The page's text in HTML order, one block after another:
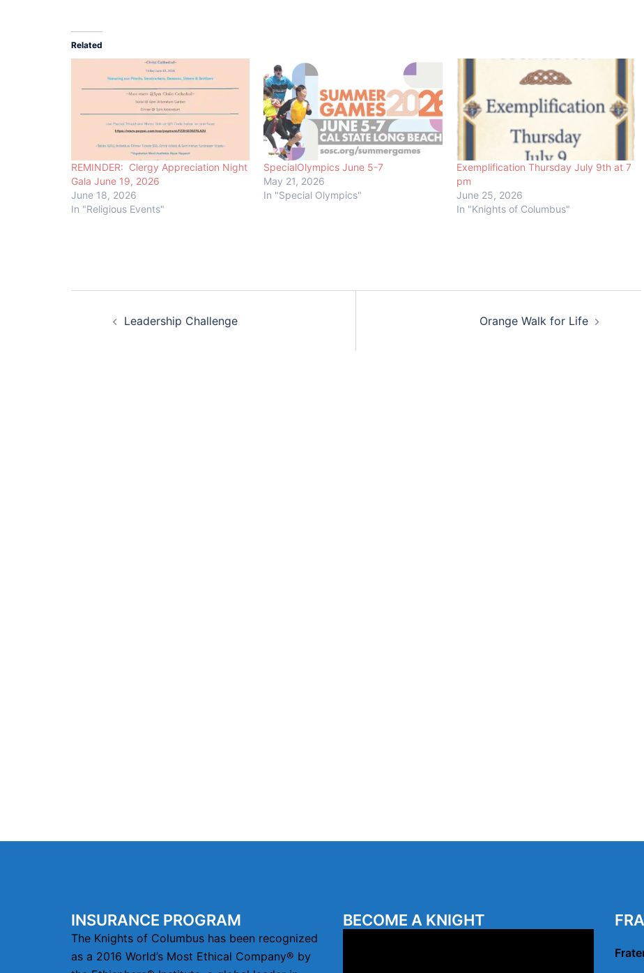
Related
REMINDER: Clergy Appreciation Night
Gala June 19, 2026
June 18, 2026
In "Religious Events"
SpecialOlympics June 5-7
May 21, 2026
In "Special Olympics"
Exemplification Thursday July 9th at 7
pm
June 25, 2026
In "Knights of Columbus"
navigation
Leadership Challenge Orange Walk for Life
INSURANCE PROGRAM
The Knights of Columbus has been recognized
as a 2016 World’s Most Ethical Company® by
BECOME A KNIGHT